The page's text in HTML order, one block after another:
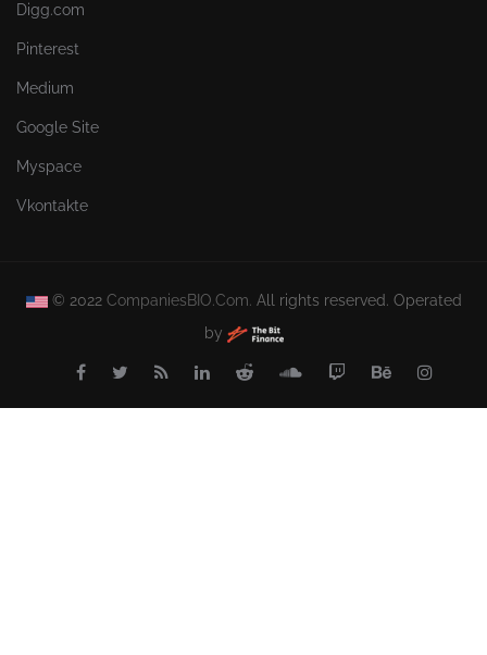
Digg.com
Pinterest
Medium
Google Site
Myspace
Vkontakte
© 2022 CompaniesBIO.Com. All rights reserved. Operated
by